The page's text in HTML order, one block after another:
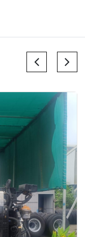
Auction End Date
2026-07-31